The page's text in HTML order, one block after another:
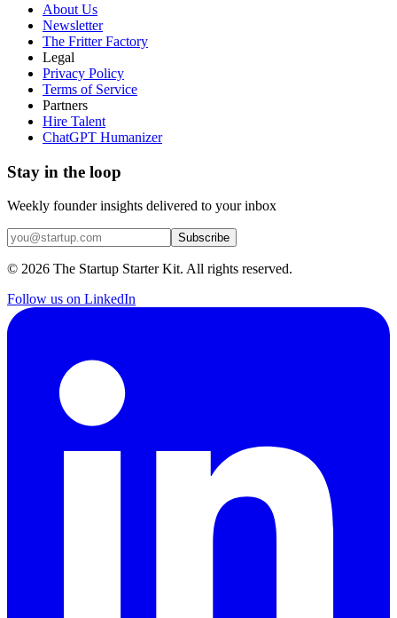
About Us
Newsletter
The Fritter Factory
Legal
Privacy Policy
Terms of Service
Partners
Hire Talent
ChatGPT Humanizer
Stay in the loop
Weekly founder insights delivered to your inbox
Subscribe
© 2026 The Startup Starter Kit. All rights reserved.
Follow us on LinkedIn